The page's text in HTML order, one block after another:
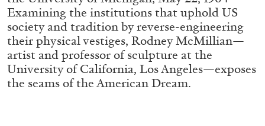
Examining the institutions that uphold US
society and tradition by reverse-engineering
their physical vestiges, Rodney McMillian—
artist and professor of sculpture at the
University of California, Los Angeles—exposes
the seams of the American Dream.